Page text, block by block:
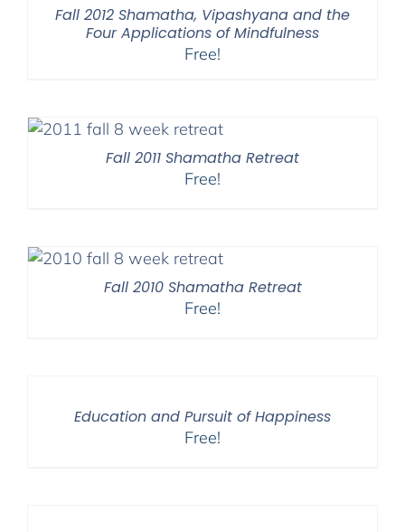
Fall 2012 Shamatha, Vipashyana and the
Four Applications of Mindfulness
Free!
Fall 2011 Shamatha Retreat
Free!
Fall 2010 Shamatha Retreat
Free!
Education and Pursuit of Happiness
Free!